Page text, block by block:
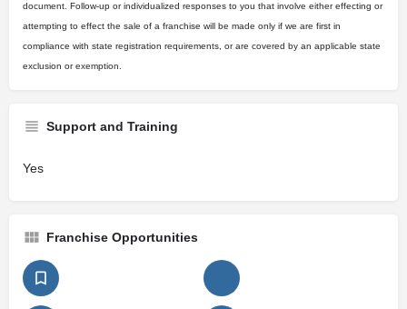
document. Follow-up or individualized responses to you that involve either effecting or
attempting to effect the sale of a franchise will be made only if we are first in
compliance with state registration requirements, or are covered by an applicable state
exclusion or exemption.
Support and Training
Yes
Franchise Opportunities